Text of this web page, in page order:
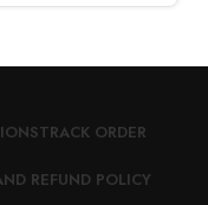
TRACK ORDER
REFUND POLICY